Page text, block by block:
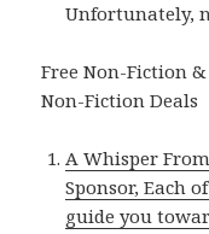
Unfortunately,
Free Non-Fiction
Non-Fiction Deals
A Whisper
Sponsor, Each
guide you